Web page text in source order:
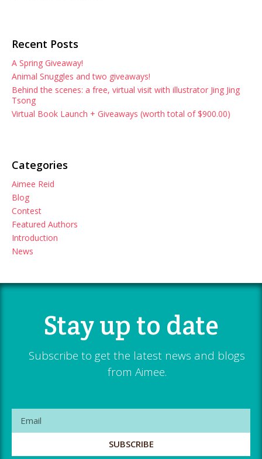
Recent Posts
A Spring Giveaway!
Animal Snuggles and two giveaways!
Behind the scenes: a free, virtual visit with illustrator Jing Jing
Tsong
Virtual Book Launch + Giveaways (worth total of $900.00)
Categories
Aimee Reid
Blog
Contest
Featured Authors
Introduction
News
Stay up to date
Subscribe to get the latest news and blogs
from Aimee.
SUBSCRIBE